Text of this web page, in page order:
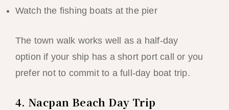
Watch the fishing boats at the pier
The town walk works well as a half-day
option if your ship has a short port call or you
prefer not to commit to a full-day boat trip.
4. Nacpan Beach Day Trip